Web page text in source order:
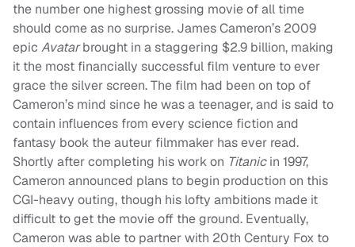
the number one highest grossing movie of all time
should come as no surprise. James Cameron’s 2009
epic Avatarbrought in a staggering $2.9 billion, making
it the most financially successful film venture to ever
grace the silver screen. The film had been on top of
Cameron’s mind since he was a teenager, and is said to
contain influences from every science fiction and
fantasy book the auteur filmmaker has ever read.
Shortly after completing his work on Titanicin 1997,
Cameron announced plans to begin production on this
CGI-heavy outing, though his lofty ambitions made it
difficult to get the movie off the ground. Eventually,
Cameron was able to partner with 20th Century Fox to